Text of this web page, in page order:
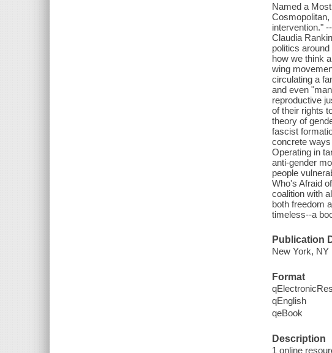
Named a
intervention."
Claudia
politics
how we think
wing
circulating a
and even
reproductive
of their rights
theory of
fascist
concrete
Operating in
anti-gender
people
Who's Afraid
coalition with
both freedom
timeless--a
Publication
New York, NY
Format
qEnglish
qeBook
Description
1 online